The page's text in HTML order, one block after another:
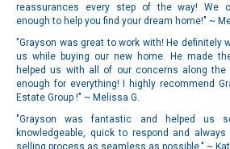
reassurances every step of the way! We
enough to help you find your dream home!" ~
"Grayson was great to work with! He definitely
us while buying our new home. He made
helped us with all of our concerns along the
enough for everything! I highly recommend
Estate Group !" ~ Melissa G.
"Grayson was fantastic and helped us
knowledgeable, quick to respond and
selling process as seamless as possible." ~